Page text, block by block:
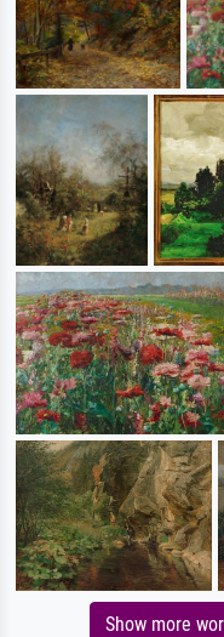
Show more